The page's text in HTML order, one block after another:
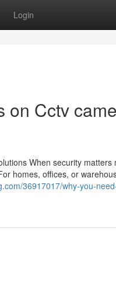
Login
on Cctv
When security
homes, offices, or
36917017/why-you-